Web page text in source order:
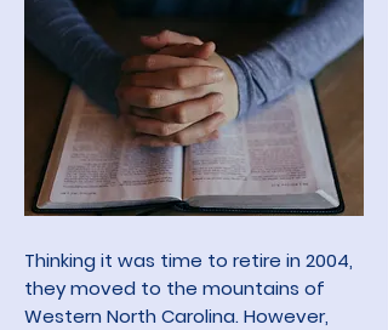
Thinking it was time to retire in 2004,
they moved to the mountains of
Western North Carolina. However,